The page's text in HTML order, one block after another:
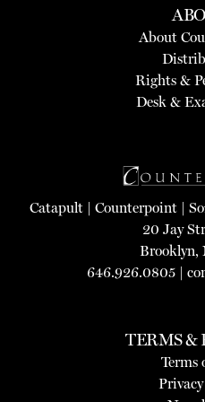
About
Rights &
Desk &
Catapult| Counterpoint|
20 Jay
Brooklyn,
646.926.0805 |
TERMS &
Terms